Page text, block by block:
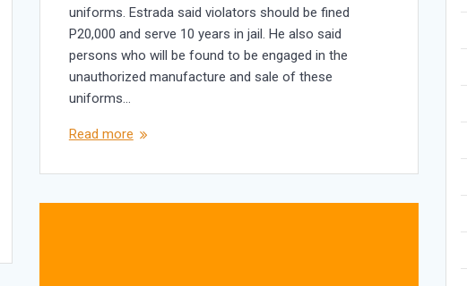
uniforms. Estrada said violators should be fined
P20,000 and serve 10 years in jail. He also said
persons who will be found to be engaged in the
unauthorized manufacture and sale of these
uniforms…
Read more